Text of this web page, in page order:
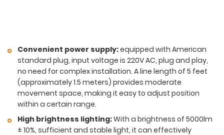
Convenient power supply:equipped with American
standard plug, input voltage is 220V AC, plug and play,
no need for complex installation. A line length of 5 feet
(approximately 1.5 meters) provides moderate
movement space, making it easy to adjust position
within a certain range.
High brightness lighting:With a brightness of 5000lm
± 10%, sufficient and stable light, it can effectively